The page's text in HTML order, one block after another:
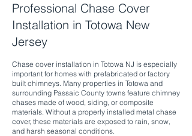
Professional Chase Cover
Installation in Totowa New
Jersey
Chase cover installation in Totowa NJ is especially
important for homes with prefabricated or factory
built chimneys. Many properties in Totowa and
surrounding Passaic County towns feature chimney
chases made of wood, siding, or composite
materials. Without a properly installed metal chase
cover, these materials are exposed to rain, snow,
and harsh seasonal conditions.